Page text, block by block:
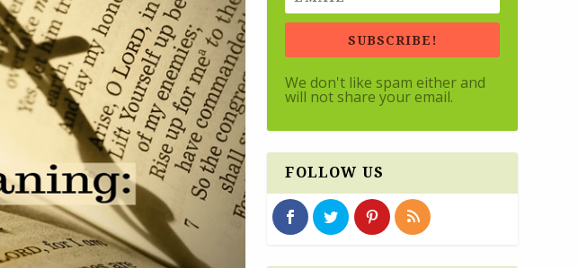
SUBSCRIBE!
We don't like spam either and
will not share your email.
FOLLOW US